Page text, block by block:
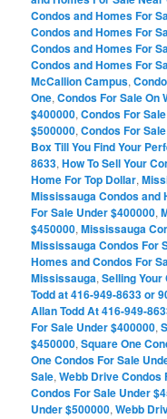
Condos and Homes For
Condos and Homes For
Condos and Homes For
Condos and Homes For
McCallion Campus,
One,Condos For Sale On
$400000,Condos For
$500000,Condos For
Box Till You Find Your
8633,How To Sell Your
Home For Top Dollar,
Mississauga Condos and
For Sale Under $400000,
$450000,Mississauga
Mississauga Condos For
Homes and Condos For
Mississauga,Selling Your
Todd at 416-949-8633 or
Allan Todd At 416-949-
For Sale Under $400000,
$450000,Square One
One Condos For Sale
Sale,Webb Drive Condos
Condos For Sale Under
Under $500000,Webb